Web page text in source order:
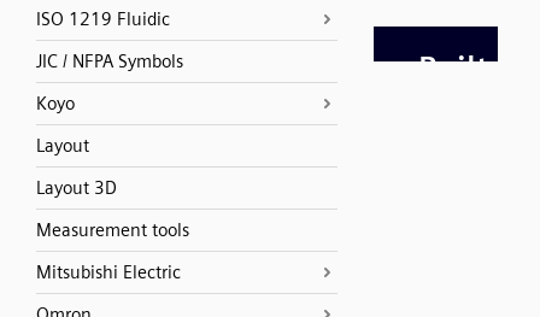
ISO 1219 Fluidic
JIC / NFPA Symbols
Koyo
Layout
Layout 3D
Measurement tools
Mitsubishi Electric